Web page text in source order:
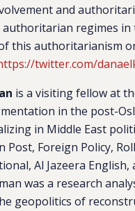
and
regimes
this authoritarianism
twitter.com/
is a visiting fellow at
in the post-
in Middle East
Post, Foreign Policy,
Al Jazeera
was a research
geopolitics of